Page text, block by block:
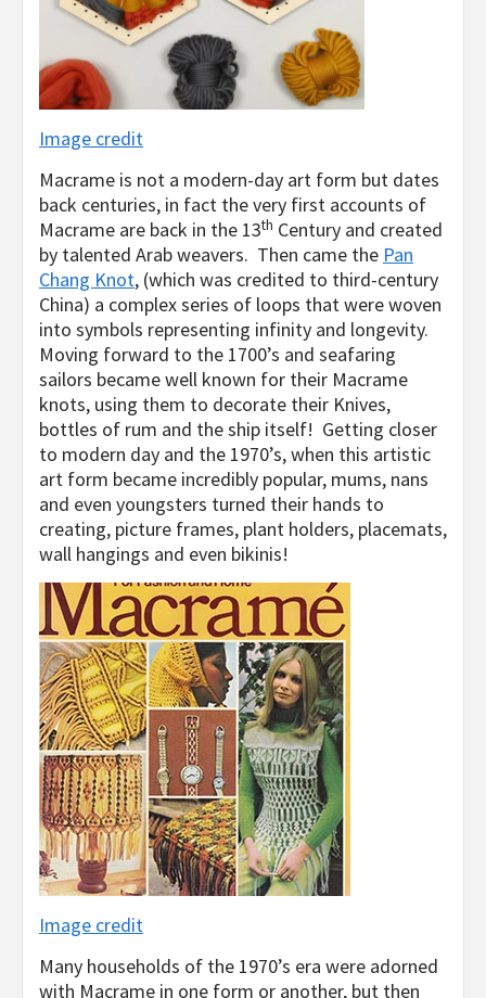
Image credit
Macrame is not a modern-day art form but dates
back centuries, in fact the very first accounts of
Macrame are back in the 13th Century and created
by talented Arab weavers. Then came the Pan
Chang Knot, (which was credited to third-century
China) a complex series of loops that were woven
into symbols representing infinity and longevity.
Moving forward to the 1700’s and seafaring
sailors became well known for their Macrame
knots, using them to decorate their Knives,
bottles of rum and the ship itself! Getting closer
to modern day and the 1970’s, when this artistic
art form became incredibly popular, mums, nans
and even youngsters turned their hands to
creating, picture frames, plant holders, placemats,
wall hangings and even bikinis!
Image credit
Many households of the 1970’s era were adorned
with Macrame in one form or another, but then